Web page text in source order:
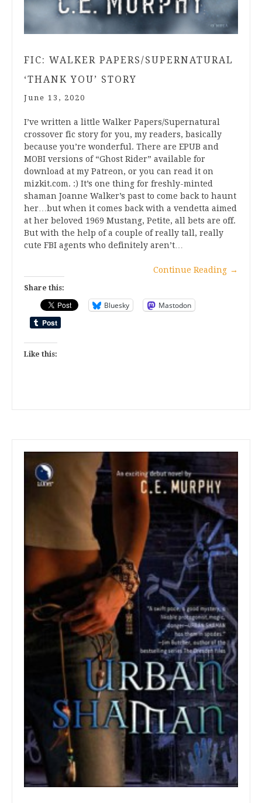
FIC: WALKER PAPERS/SUPERNATURAL
‘THANK YOU’ STORY
June 13, 2020
I’ve written a little Walker Papers/Supernatural
crossover fic story for you, my readers, basically
because you’re wonderful. There are EPUB and
MOBI versions of “Ghost Rider” available for
download at my Patreon, or you can read it on
mizkit.com. :) It’s one thing for freshly-minted
shaman Joanne Walker’s past to come back to haunt
her…but when it comes back with a vendetta aimed
at her beloved 1969 Mustang, Petite, all bets are off.
But with the help of a couple of really tall, really
cute FBI agents who definitely aren’t…
Continue Reading →
Share this:
Bluesky Mastodon
Like this: